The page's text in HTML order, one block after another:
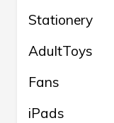
Stationery
AdultToys
Fans
iPads